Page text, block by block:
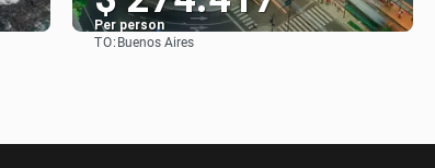
Per person
TO: Buenos Aires